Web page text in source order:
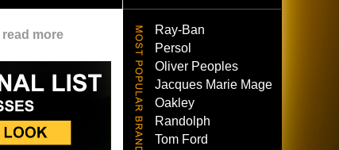
read more
Ray-Ban
Persol
Oliver Peoples
Jacques Marie Mage
Oakley
Randolph
Tom Ford